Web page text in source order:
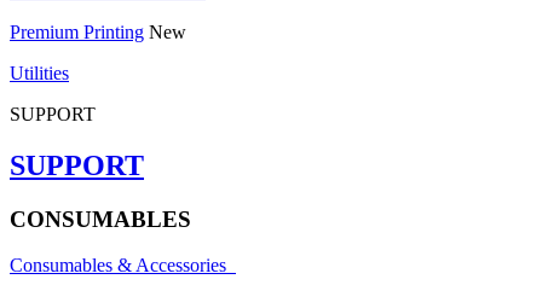
Premium Printing New
Utilities
SUPPORT
SUPPORT
CONSUMABLES
Consumables & Accessories